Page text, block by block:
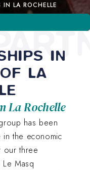
LA ROCHELLE
A QUOTE
IN
LA
La Rochelle
has been
in the economic
our three
Masq